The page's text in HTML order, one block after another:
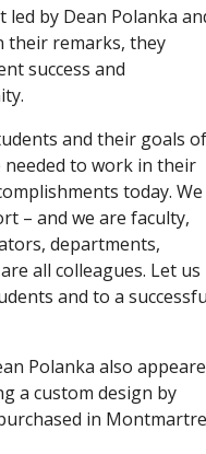
by Dean Polanka
their remarks, they
success and
and their goals
needed to work in their
today. We
– and we are faculty,
departments,
all colleagues. Let us
and to a
Polanka also
a custom design by
in